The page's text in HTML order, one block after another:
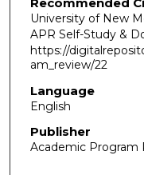
University of New
APR Self-Study &
https://
am_review/22
Language
English
Publisher
Academic Program